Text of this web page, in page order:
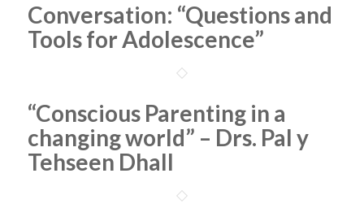
Conversation: “Questions and
Tools for Adolescence”
“Conscious Parenting in a
changing world” – Drs. Pal y
Tehseen Dhall